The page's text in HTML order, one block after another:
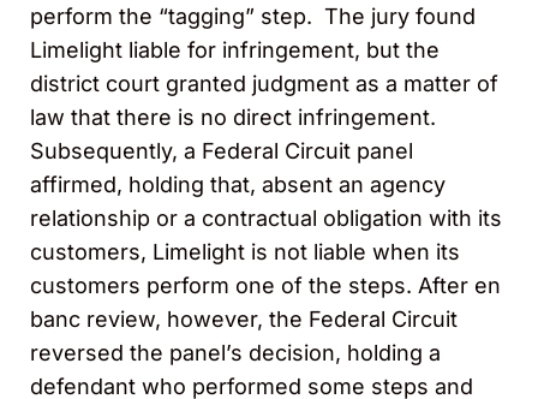
perform the “tagging” step. The jury found
Limelight liable for infringement, but the
district court granted judgment as a matter of
law that there is no direct infringement.
Subsequently, a Federal Circuit panel
affirmed, holding that, absent an agency
relationship or a contractual obligation with its
customers, Limelight is not liable when its
customers perform one of the steps. After en
banc review, however, the Federal Circuit
reversed the panel’s decision, holding a
defendant who performed some steps and